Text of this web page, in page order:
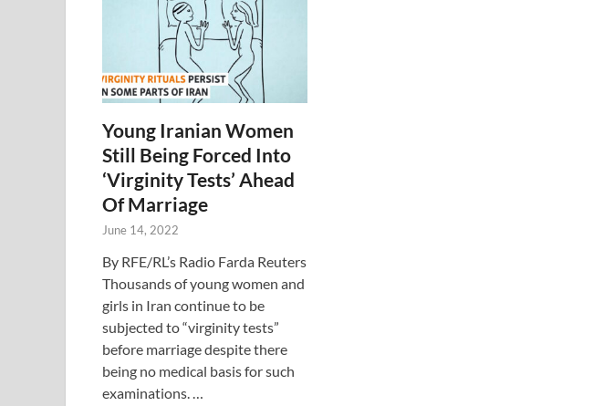
Young Iranian Women
Still Being Forced Into
‘Virginity Tests’ Ahead
Of Marriage
June 14, 2022
By RFE/RL’s Radio Farda Reuters
Thousands of young women and
girls in Iran continue to be
subjected to “virginity tests”
before marriage despite there
being no medical basis for such
examinations. …